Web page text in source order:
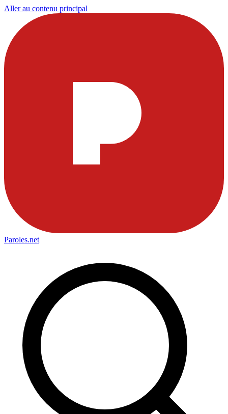
Aller au contenu principal
Paroles.net